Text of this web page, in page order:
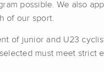
possible. We also
of our sport.
of junior and U23
must meet strict